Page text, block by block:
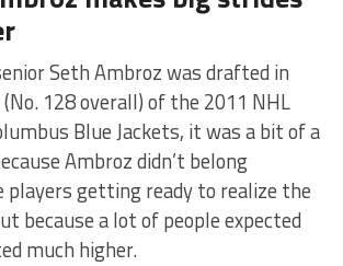
Seth Ambroz was drafted in
128 overall) of the 2011 NHL
Blue Jackets, it was a bit of a
Ambroz didn’t belong
getting ready to realize the
because a lot of people expected
much higher.